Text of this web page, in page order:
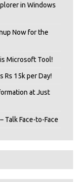
in Windows
Now for the
Microsoft Tool!
Rs 15k per Day!
at Just
Talk Face-to-Face